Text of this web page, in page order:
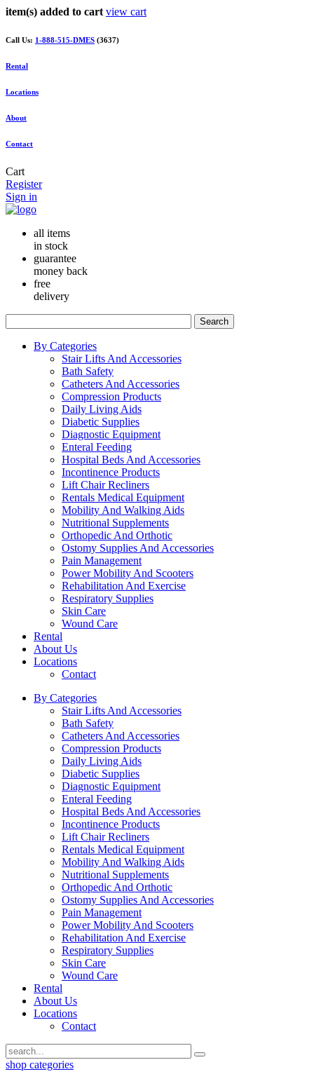
item(s) added to cart view cart
Call Us: 1-888-515-DMES (3637)
Rental
Locations
About
Contact
Cart
Register
Sign in
all items
in stock
guarantee
money back
free
delivery
Search
By Categories
Stair Lifts And Accessories
Bath Safety
Catheters And Accessories
Compression Products
Daily Living Aids
Diabetic Supplies
Diagnostic Equipment
Enteral Feeding
Hospital Beds And Accessories
Incontinence Products
Lift Chair Recliners
Rentals Medical Equipment
Mobility And Walking Aids
Nutritional Supplements
Orthopedic And Orthotic
Ostomy Supplies And Accessories
Pain Management
Power Mobility And Scooters
Rehabilitation And Exercise
Respiratory Supplies
Skin Care
Wound Care
Rental
About Us
Locations
Contact
By Categories
Stair Lifts And Accessories
Bath Safety
Catheters And Accessories
Compression Products
Daily Living Aids
Diabetic Supplies
Diagnostic Equipment
Enteral Feeding
Hospital Beds And Accessories
Incontinence Products
Lift Chair Recliners
Rentals Medical Equipment
Mobility And Walking Aids
Nutritional Supplements
Orthopedic And Orthotic
Ostomy Supplies And Accessories
Pain Management
Power Mobility And Scooters
Rehabilitation And Exercise
Respiratory Supplies
Skin Care
Wound Care
Rental
About Us
Locations
Contact
shop categories